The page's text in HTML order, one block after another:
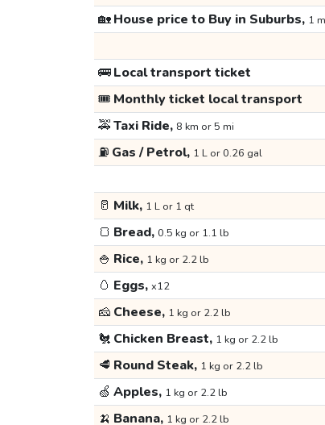
🏡House price to Buy in Suburbs, 1
🚌Local transport ticket
🎟️ Monthly ticket local transport
🚕Taxi Ride, 8 km or 5 mi
⛽ Gas / Petrol, 1 L or 0.26 gal
🥛 Milk, 1 L or 1 qt
🍞 Bread, 0.5 kg or 1.1 lb
🍚 Rice, 1 kg or 2.2 lb
🥚 Eggs, x12
🧀 Cheese, 1 kg or 2.2 lb
🐔 Chicken Breast, 1 kg or 2.2 lb
🥩 Round Steak, 1 kg or 2.2 lb
🍏 Apples, 1 kg or 2.2 lb
🍌 Banana, 1 kg or 2.2 lb